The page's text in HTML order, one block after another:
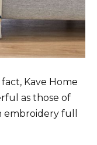
Kave Home
as those of
full